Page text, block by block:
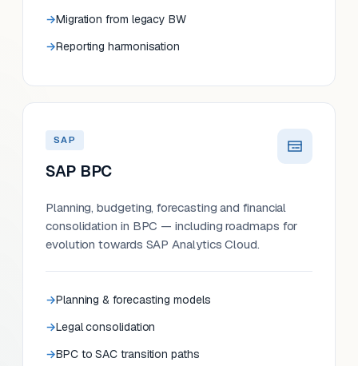
Migration from legacy BW
Reporting harmonisation
SAP
SAP BPC
Planning, budgeting, forecasting and financial
consolidation in BPC — including roadmaps for
evolution towards SAP Analytics Cloud.
Planning & forecasting models
Legal consolidation
BPC to SAC transition paths